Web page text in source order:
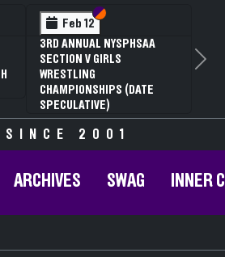
Feb 12 Section VI
Section V
3RD ANNUAL NYSPHSAA
SECTION V GIRLS
WRESTLING
CHAMPIONSHIPS (DATE
SPECULATIVE)
Next
SINCE 2001
ARCHIVES SWAG INNER